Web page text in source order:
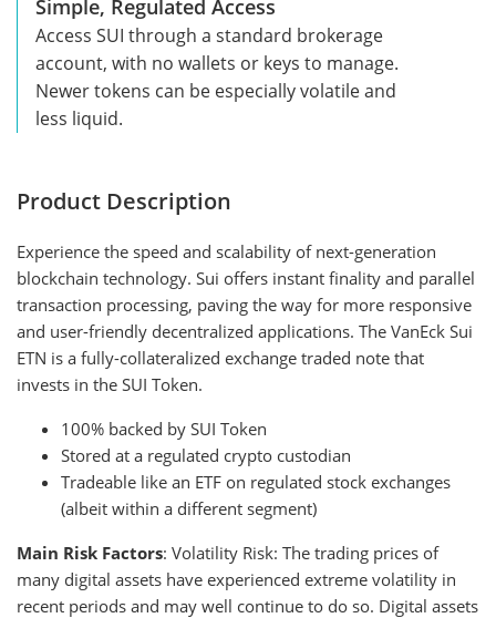
Simple, Regulated Access
Access SUI through a standard brokerage
account, with no wallets or keys to manage.
Newer tokens can be especially volatile and
less liquid.
Product Description
Experience the speed and scalability of next-generation
blockchain technology. Sui offers instant finality and parallel
transaction processing, paving the way for more responsive
and user-friendly decentralized applications. The VanEck Sui
ETN is a fully-collateralized exchange traded note that
invests in the SUI Token.
100% backed by SUI Token
Stored at a regulated crypto custodian
Tradeable like an ETF on regulated stock exchanges
(albeit within a different segment)
Main Risk Factors: Volatility Risk: The trading prices of
many digital assets have experienced extreme volatility in
recent periods and may well continue to do so. Digital assets